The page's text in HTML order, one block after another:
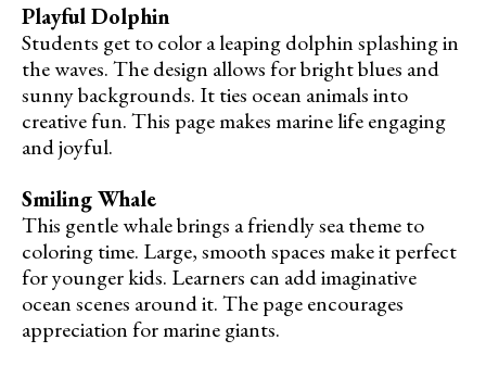
Playful Dolphin
Students get to color a leaping dolphin splashing in
the waves. The design allows for bright blues and
sunny backgrounds. It ties ocean animals into
creative fun. This page makes marine life engaging
and joyful.
Smiling Whale
This gentle whale brings a friendly sea theme to
coloring time. Large, smooth spaces make it perfect
for younger kids. Learners can add imaginative
ocean scenes around it. The page encourages
appreciation for marine giants.